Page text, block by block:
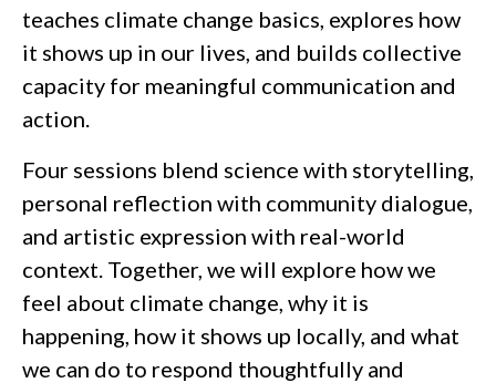
teaches climate change basics, explores how
it shows up in our lives, and builds collective
capacity for meaningful communication and
action.
Four sessions blend science with storytelling,
personal reflection with community dialogue,
and artistic expression with real-world
context. Together, we will explore how we
feel about climate change, why it is
happening, how it shows up locally, and what
we can do to respond thoughtfully and